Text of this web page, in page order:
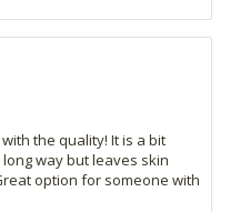
the quality! It is a bit
way but leaves skin
option for someone with